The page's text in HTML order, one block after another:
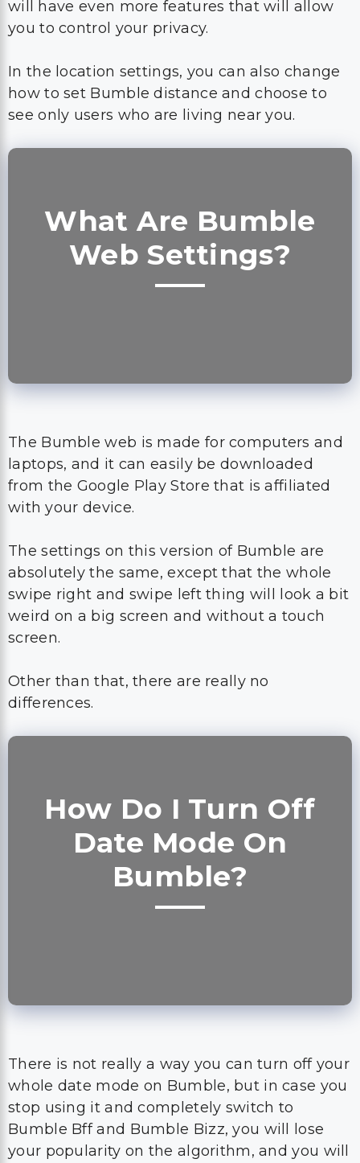
will have even more features that will allow
you to control your privacy.
In the location settings, you can also change
how to set Bumble distance and choose to
see only users who are living near you.
What Are Bumble
Web Settings?
The Bumble web is made for computers and
laptops, and it can easily be downloaded
from the Google Play Store that is affiliated
with your device.
The settings on this version of Bumble are
absolutely the same, except that the whole
swipe right and swipe left thing will look a bit
weird on a big screen and without a touch
screen.
Other than that, there are really no
differences.
How Do I Turn Off
Date Mode On
Bumble?
There is not really a way you can turn off your
whole date mode on Bumble, but in case you
stop using it and completely switch to
Bumble Bff and Bumble Bizz, you will lose
your popularity on the algorithm, and you will